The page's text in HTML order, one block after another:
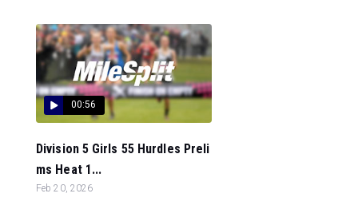
00:56
Division 5 Girls 55 Hurdles Preli
ms Heat 1...
Feb 20, 2026